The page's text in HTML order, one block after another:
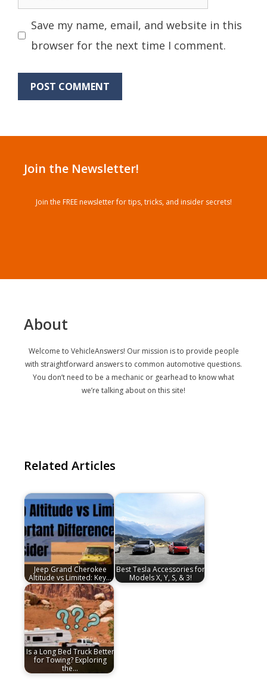
Save my name, email, and website in this
browser for the next time I comment.
Join the Newsletter!
Join the FREE newsletter for tips, tricks, and insider secrets!
About
Welcome to VehicleAnswers! Our mission is to provide people
with straightforward answers to common automotive questions.
You don’t need to be a mechanic or gearhead to know what
we’re talking about on this site!
Related Articles
Jeep Grand Cherokee
Altitude vs Limited: Key…
Best Tesla Accessories for
Models X, Y, S, & 3!
Is a Long Bed Truck Better
for Towing? Exploring
the…